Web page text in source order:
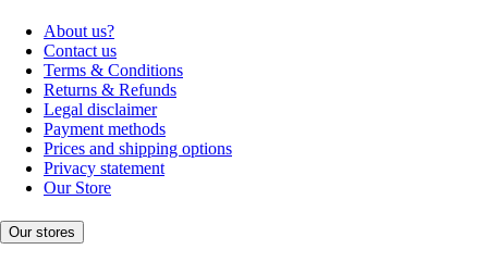
About us?
Contact us
Terms & Conditions
Returns & Refunds
Legal disclaimer
Payment methods
Prices and shipping options
Privacy statement
Our Store
Our stores